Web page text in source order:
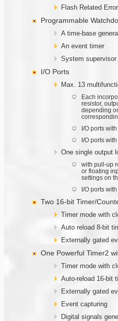
Flash Related
Programmable
A time-base
An event timer
System supervisor
I/O Ports
Max. 13
Each
resistor,
depending
I/O ports
I/O ports
One single output
with pull-up
or floating
settings on
I/O ports
Two 16-bit Timer/
Timer mode with
Auto reload 8-bit
Externally gated
One Powerful Timer2
Timer mode with
Auto-reload 16-bit
Externally gated
Event capturing
Digital signals